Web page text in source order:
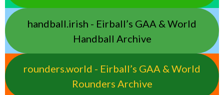
handball.irish - Eirball’s GAA & World
Handball Archive
rounders.world - Eirball’s GAA & World
Rounders Archive